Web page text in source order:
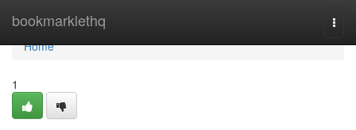
bookmarklethq
Home
Home
1